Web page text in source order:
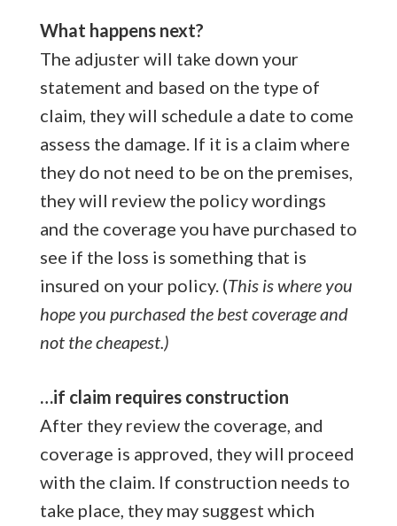
What happens next?
The adjuster will take down your
statement and based on the type of
claim, they will schedule a date to come
assess the damage. If it is a claim where
they do not need to be on the premises,
they will review the policy wordings
and the coverage you have purchased to
see if the loss is something that is
insured on your policy. (This is where you
hope you purchased the best coverage and
not the cheapest.)
…if claim requires construction
After they review the coverage, and
coverage is approved, they will proceed
with the claim. If construction needs to
take place, they may suggest which